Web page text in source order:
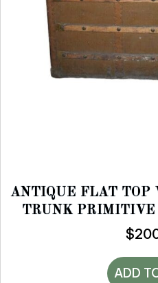
ANTIQUE FLAT TOP
TRUNK PRIMITIVE
$
ADD